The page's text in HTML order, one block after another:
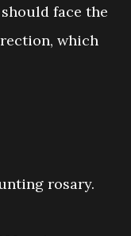
face the
which
rosary.